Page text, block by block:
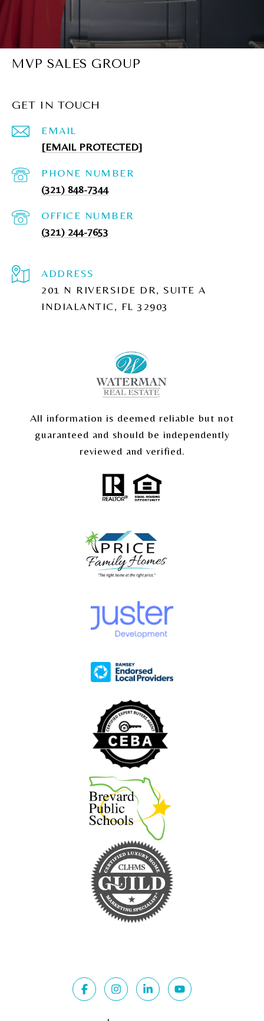
MVP SALES GROUP
GET IN TOUCH
EMAIL
[EMAIL PROTECTED]
PHONE NUMBER
(321) 848-7344
(321) 244-7653
ADDRESS
201 N RIVERSIDE DR, SUITE A
INDIALANTIC, FL 32903
All information is deemed reliable but not
guaranteed and should be independently
reviewed and verified.